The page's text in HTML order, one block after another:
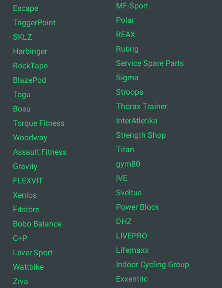
Escape
TriggerPoint
SKLZ
Harbinger
RockTape
BlazePod
Togu
Bosu
Torque Fitness
Woodway
Assault Fitness
Gravity
FLEXVIT
Xenios
Fitstore
Bobo Balance
C+P
Lever Sport
Wattbike
Ziva
MF-Sport
Polar
REAX
Rubrig
Service Spare Parts
Sigma
Stroops
Thorax Trainer
InterAtletika
Strength Shop
Titan
gym80
IVE
Sveltus
Power Block
DHZ
LIVEPRO
Lifemaxx
Indoor Cycling Group
Exxentric